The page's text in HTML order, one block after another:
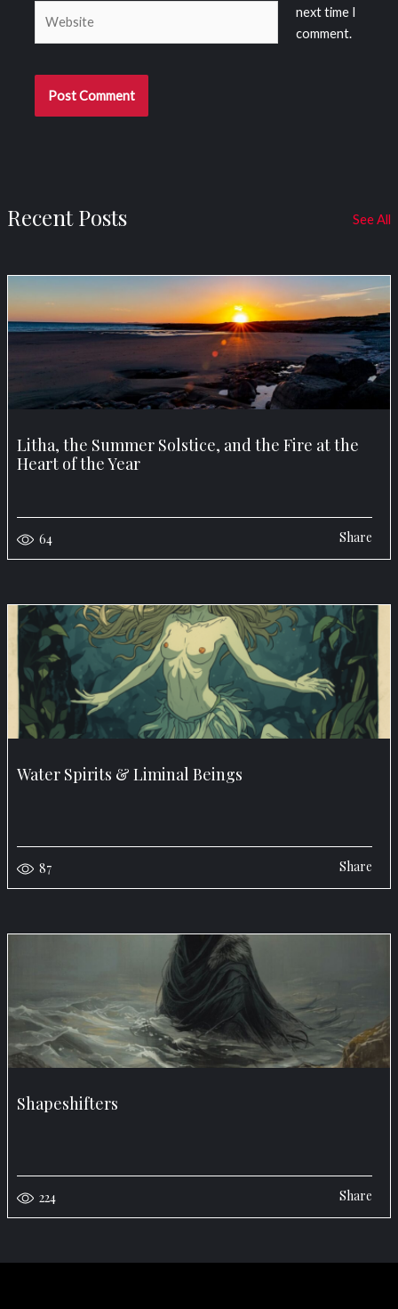
next time I
comment.
Recent Posts See All
Litha, the Summer Solstice, and the Fire at the
Heart of the Year
64 Share
Water Spirits & Liminal Beings
87 Share
Shapeshifters
224 Share